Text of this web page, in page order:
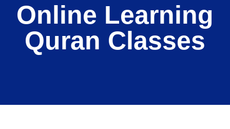
Online Learning
Quran Classes